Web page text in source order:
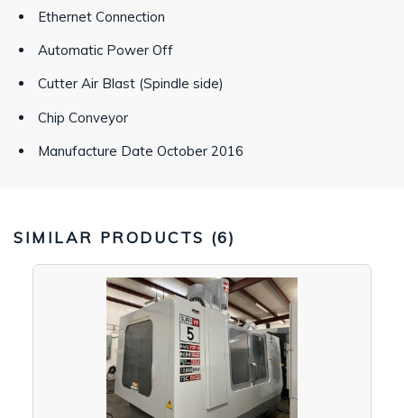
Ethernet Connection
Automatic Power Off
Cutter Air Blast (Spindle side)
Chip Conveyor
Manufacture Date October 2016
SIMILAR PRODUCTS (6)